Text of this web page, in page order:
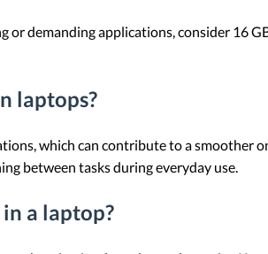
or demanding applications, consider 16
laptops?
which can contribute to a smoother
between tasks during everyday use.
a laptop?